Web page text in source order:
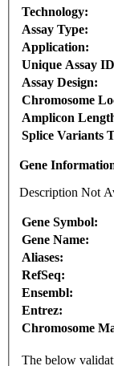
Technology:
Assay Type:
Application:
Unique Assay
Assay Design:
Chromosome
Amplicon
Splice Variants
Gene
Description Not
Gene Symbol:
Gene Name:
Aliases:
RefSeq:
Ensembl:
Entrez:
Chromosome
The below